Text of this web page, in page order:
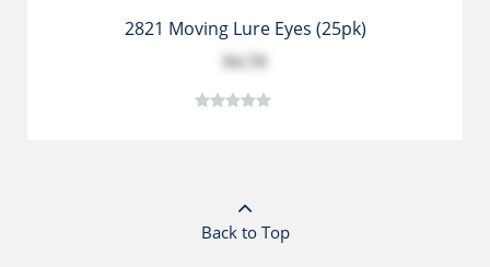
2821 Moving Lure Eyes (25pk)
$4.79
Back to Top